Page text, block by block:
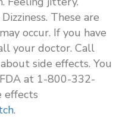
These are
occur. If you have
your doctor. Call
side effects. You
at 1-800-332-
effects
.